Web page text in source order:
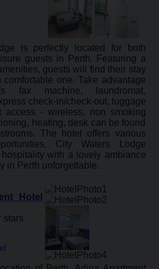
is perfectly located for both
guests in Perth. Featuring a
guests will find their stay
comfortable one. Take advantage
fax machine, laundromat,
check-in/check-out, luggage
access - wireless, non smoking
heating, desk can be found
The hotel offers various
City Waters Lodge
with a lovely ambiance
in Perth unforgettable.
Hotel